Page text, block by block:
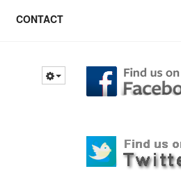
CONTACT